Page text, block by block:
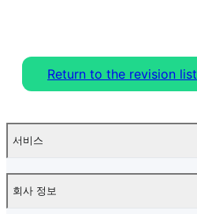
Return to the revision list
서비스
회사 정보